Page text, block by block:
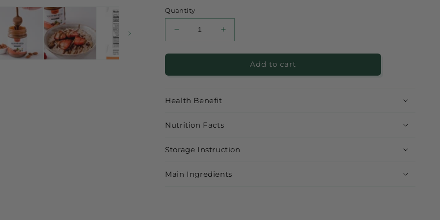
Quantity
Decrease
quantity
for
Almond
with
Cacao
Increase
quantity
for
Healthy
Almond
Add to cart
Health Benefit
Nutrition Facts
Storage Instruction
Main Ingredients